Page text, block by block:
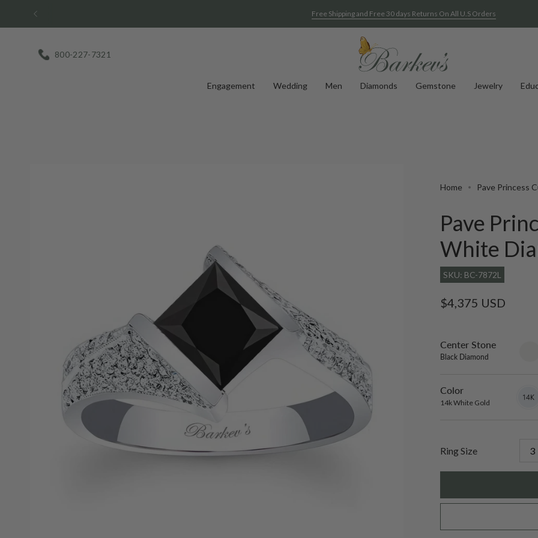
content
Free Shipping and Free 30 days Returns On All U.S Orders
800-227-7321
Engagement Wedding Men Diamonds Gemstone Jewelry
Home Pave Princess
Pave
White
SKU: BC-7872L
Regular
$4,375 USD
Center Stone
Black Diamond
Color
14k White Gold
White
sold
Ring Size